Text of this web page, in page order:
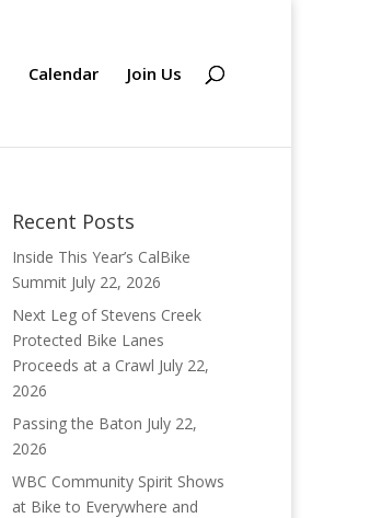
Calendar Join Us
Recent Posts
Inside This Year’s CalBike
Summit July 22, 2026
Next Leg of Stevens Creek
Protected Bike Lanes
Proceeds at a Crawl July 22,
2026
Passing the Baton July 22,
2026
WBC Community Spirit Shows
at Bike to Everywhere and